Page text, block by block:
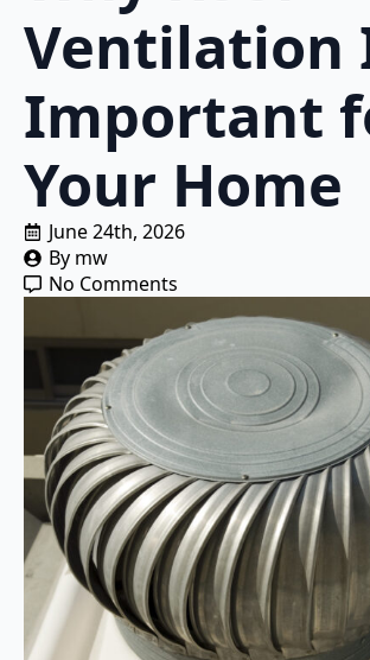
Ventilation
Important
Your Home
June 24th, 2026
By mw
No Comments